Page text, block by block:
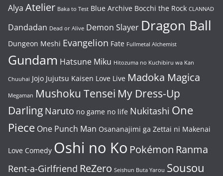
Alya Atelier Baka to Test Blue Archive Bocchi the Rock CLANNAD
Dandadan Dead or Alive Demon Slayer Dragon Ball
Dungeon Meshi Evangelion Fate Fullmetal Alchemist
Gundam Hatsune Miku Hitozuma no Kuchibiru wa Kan
Chuuhai Jojo Jujutsu Kaisen Love Live Madoka Magica
Megaman Mushoku Tensei My Dress-Up
Darling Naruto no game no life Nukitashi One
Piece One Punch Man Osananajimi ga Zettai ni Makenai
Love Comedy Oshi no Ko Pokémon Ranma
Rent-a-Girlfriend ReZero Seishun Buta Yarou Sousou